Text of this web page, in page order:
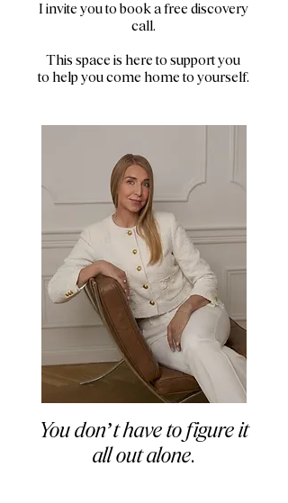
I invite you to book a free discovery
call.
This space is here to support you
to help you come home to yourself.
You don’t have to figure it
all out alone.